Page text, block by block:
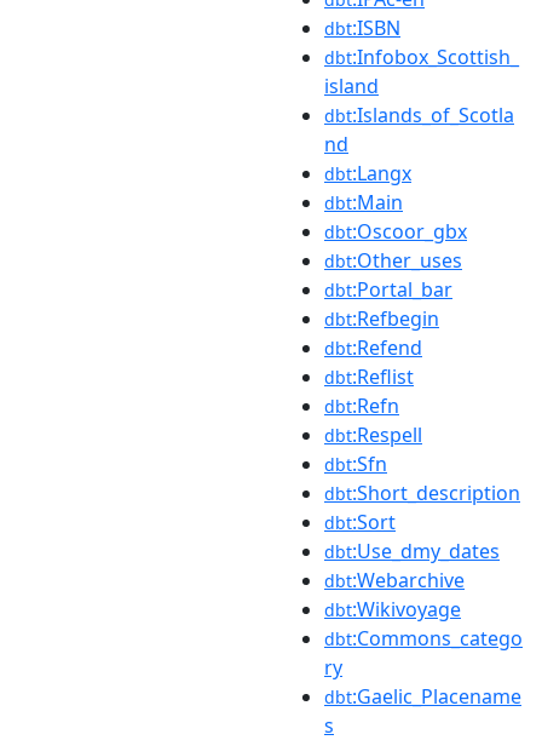
dbt:ISBN
dbt:Infobox_Scottish_
island
dbt:Islands_of_Scotla
nd
dbt:Langx
dbt:Main
dbt:Oscoor_gbx
dbt:Other_uses
dbt:Portal_bar
dbt:Refbegin
dbt:Refend
dbt:Reflist
dbt:Refn
dbt:Respell
dbt:Sfn
dbt:Short_description
dbt:Sort
dbt:Use_dmy_dates
dbt:Webarchive
dbt:Wikivoyage
dbt:Commons_catego
ry
dbt:Gaelic_Placename
s